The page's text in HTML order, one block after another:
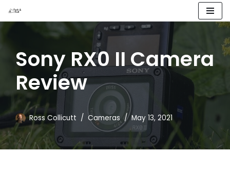
content
Sony RX0 II Camera
Review
Ross Collicutt Cameras May 13, 2021